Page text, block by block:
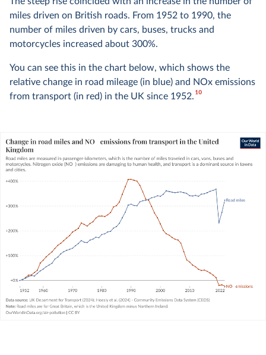
miles driven on British roads. From 1952 to 1990, the
number of miles driven by cars, buses, trucks and
motorcycles increased about 300%.
You can see this in the chart below, which shows the
relative change in road mileage (in blue) and NOx emissions
from transport (in red) in the UK since 1952.10